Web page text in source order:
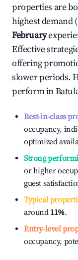
properties are
highest demand
February
Effective
offering
slower periods.
perform in
Best-in-class
occupancy,
optimized
Strong
or higher
guest
Typical
around 11%.
Entry-level
occupancy,